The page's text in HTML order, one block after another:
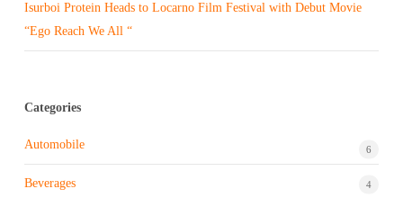
Isurboi Protein Heads to Locarno Film Festival with Debut Movie
“Ego Reach We All “
Categories
Automobile 6
Beverages 4